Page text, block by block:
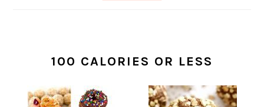
100 CALORIES OR LESS